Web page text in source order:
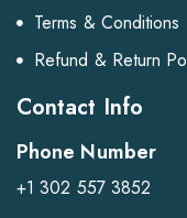
Terms & Conditions
Refund & Return
Contact Info
Phone Number
+1 302 557 3852